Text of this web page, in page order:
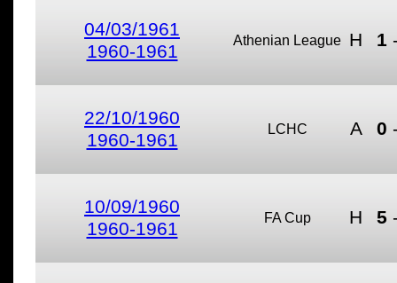
04/03/1961
1960-1961
Athenian League H 1
22/10/1960
1960-1961
LCHC A 0
10/09/1960
1960-1961
FA Cup H 5